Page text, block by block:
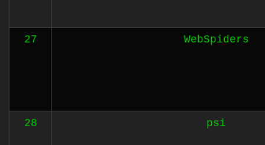
27 WebSpiders
28 psi